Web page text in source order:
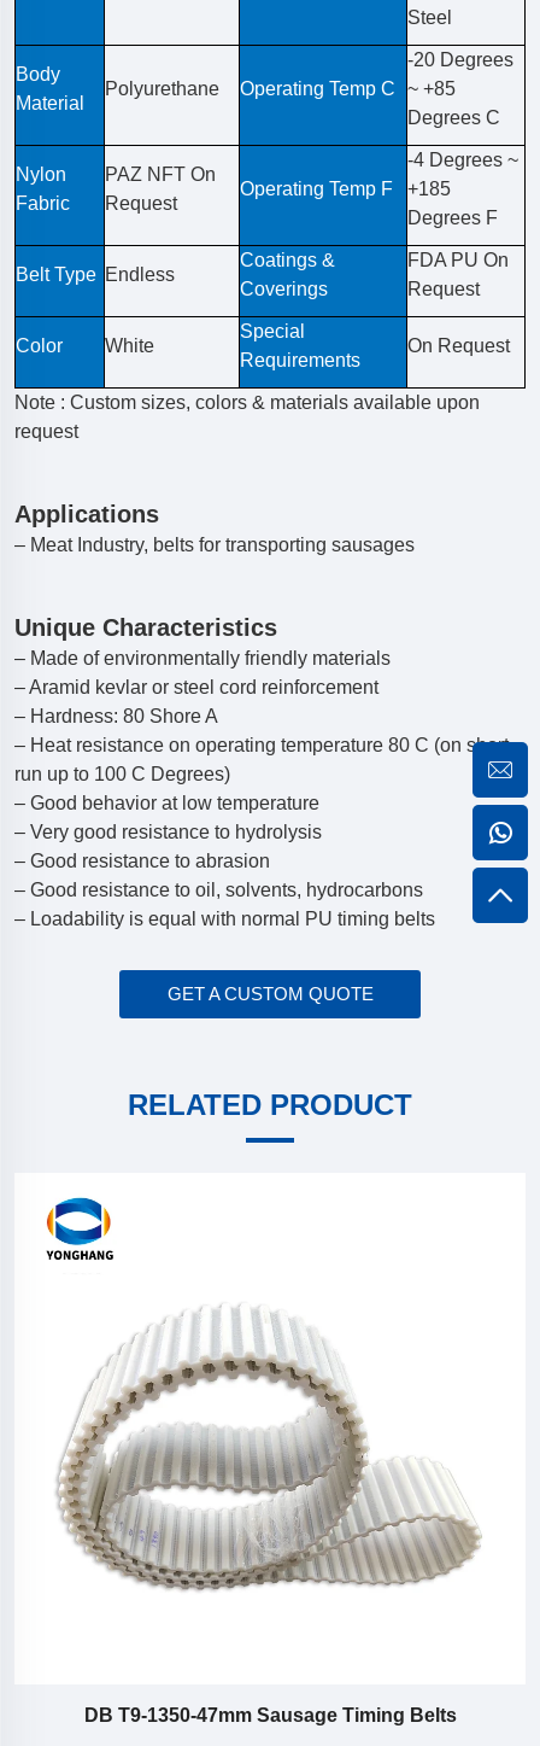
Steel
Body
Material
Polyurethane Operating Temp C
-20 Degrees
~ +85
Degrees C
Nylon
Fabric
PAZ NFT On
Request
Operating Temp F
-4 Degrees ~
+185
Degrees F
Belt Type Endless
Coatings &
Coverings
FDA PU On
Request
Color White
Special
Requirements
On Request
Note : Custom sizes, colors & materials available upon
request
Applications
– Meat Industry, belts for transporting sausages
Unique Characteristics
– Made of environmentally friendly materials
– Aramid kevlar or steel cord reinforcement
– Hardness: 80 Shore A
– Heat resistance on operating temperature 80 C (on short
run up to 100 C Degrees)
– Good behavior at low temperature
– Very good resistance to hydrolysis
– Good resistance to abrasion
– Good resistance to oil, solvents, hydrocarbons
– Loadability is equal with normal PU timing belts
GET A CUSTOM QUOTE
RELATED PRODUCT
DB T9-1350-47mm Sausage Timing Belts